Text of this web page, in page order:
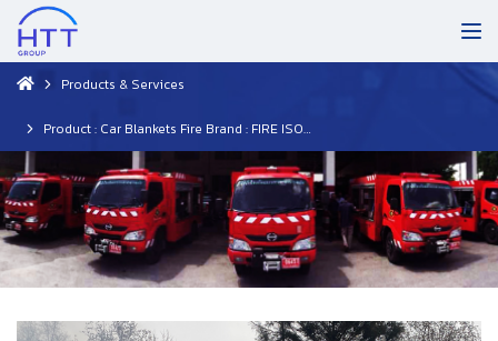
Products & Services
Product : Car Blankets Fire Brand : FIRE ISOLATOR (Netherlands)